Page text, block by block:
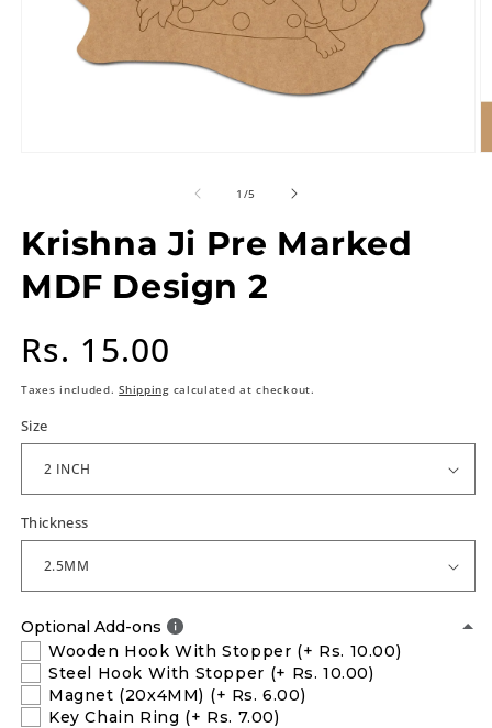
1 /of
5
Krishna Ji Pre Marked
MDF Design 2
Regular
price
Rs. 15.00
Taxes included.Shippingcalculated at checkout.
Size
Thickness
Optional Add-ons
Wooden Hook With Stopper (+ Rs. 10.00)
Steel Hook With Stopper (+ Rs. 10.00)
Magnet (20x4MM) (+ Rs. 6.00)
Key Chain Ring (+ Rs. 7.00)